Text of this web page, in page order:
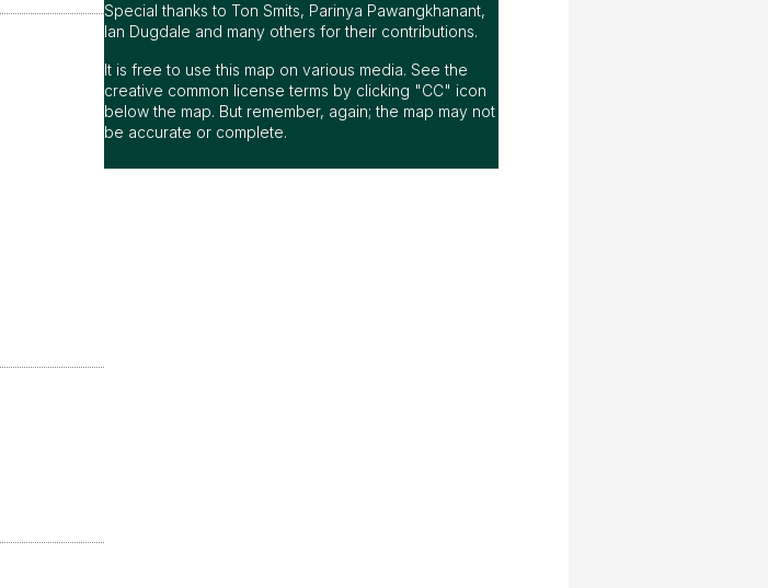
Special thanks to Ton Smits, Parinya Pawangkhanant,
Ian Dugdale and many others for their contributions.
It is free to use this map on various media. See the
creative common license terms by clicking "CC" icon
below the map. But remember, again; the map may not
be accurate or complete.